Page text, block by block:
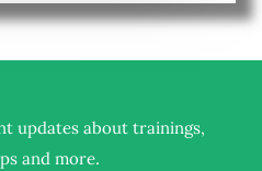
updates about trainings,
and more.